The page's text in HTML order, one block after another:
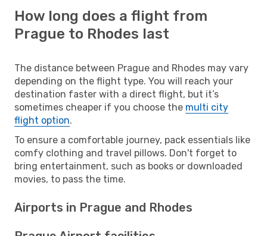
How long does a flight from
Prague to Rhodes last
The distance between Prague and Rhodes may vary
depending on the flight type. You will reach your
destination faster with a direct flight, but it’s
sometimes cheaper if you choose the multi city
flight option.
To ensure a comfortable journey, pack essentials like
comfy clothing and travel pillows. Don't forget to
bring entertainment, such as books or downloaded
movies, to pass the time.
Airports in Prague and Rhodes